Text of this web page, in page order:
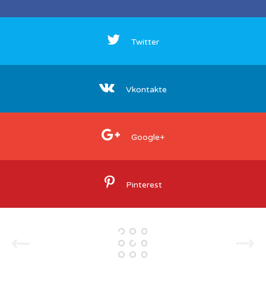
Twitter
Vkontakte
Google+
Pinterest